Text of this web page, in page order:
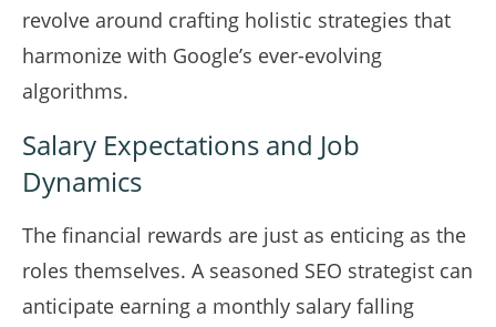
revolve around crafting holistic strategies that
harmonize with Google’s ever-evolving
algorithms.
Salary Expectations and Job
Dynamics
The financial rewards are just as enticing as the
roles themselves. A seasoned SEO strategist can
anticipate earning a monthly salary falling